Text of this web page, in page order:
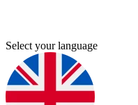
Select your language